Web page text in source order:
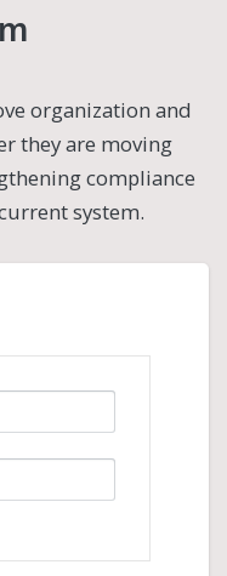
organization and
they are moving
compliance
system.